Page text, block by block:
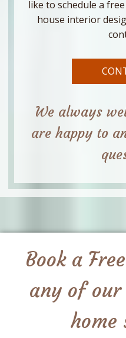
like to schedule a
house interior
We always
are happy to
Book a
any of
home